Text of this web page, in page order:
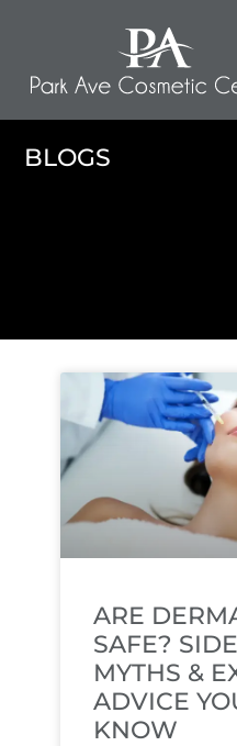
BLOGS
ARE
SAFE?
MYTHS &
ADVICE
KNOW